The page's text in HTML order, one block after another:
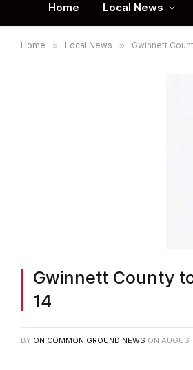
Home Local News
Home » Local News » Gwinnett
Gwinnett County
14
BY ON COMMON GROUND NEWS ON